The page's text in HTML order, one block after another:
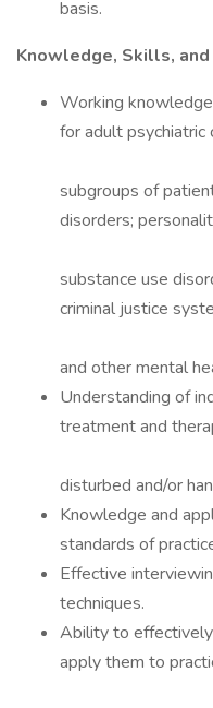
basis.
Knowledge, Skills,
Working
for adult psychiatric
subgroups of
disorders;
substance use
criminal justice
and other mental
Understanding of
treatment and
disturbed and/or
Knowledge and
standards of
Effective
techniques.
Ability to
apply them to